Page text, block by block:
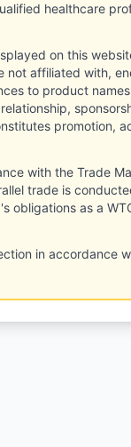
healthcare
on this
not affiliated with,
to product
promotion,
with the Trade
trade is
obligations as a
in accordance